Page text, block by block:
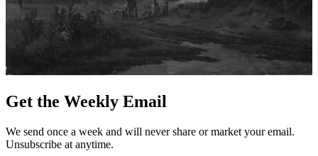
Get the Weekly Email
We send once a week and will never share or market your email.
Unsubscribe at anytime.